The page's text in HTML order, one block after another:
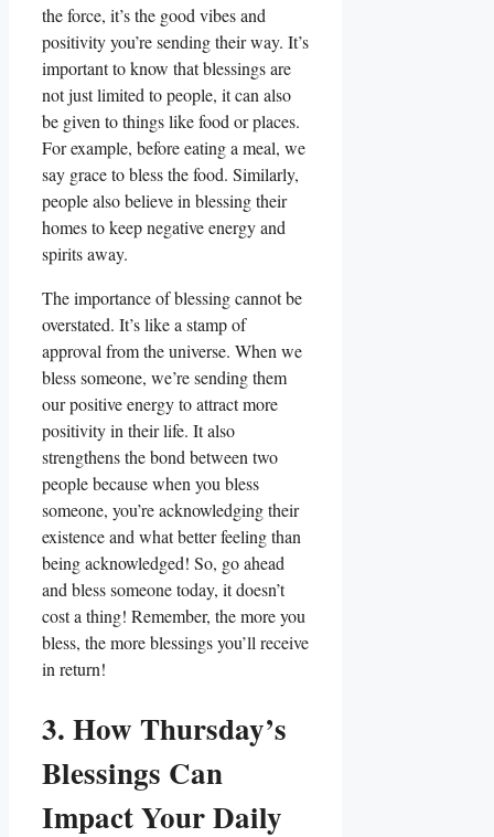
the force, it’s the good vibes and
positivity you’re sending their way. It’s
important to know that blessings are
not just limited to people, it can also
be given to things like food or places.
For example, before eating a meal, we
say grace to bless the food. Similarly,
people also believe in blessing their
homes to keep negative energy and
spirits away.
The importance of blessing cannot be
overstated. It’s like a stamp of
approval from the universe. When we
bless someone, we’re sending them
our positive energy to attract more
positivity in their life. It also
strengthens the bond between two
people because when you bless
someone, you’re acknowledging their
existence and what better feeling than
being acknowledged! So, go ahead
and bless someone today, it doesn’t
cost a thing! Remember, the more you
bless, the more blessings you’ll receive
in return!
3. How Thursday’s
Blessings Can
Impact Your Daily